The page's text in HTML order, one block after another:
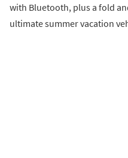
with Bluetooth, plus a fold
ultimate summer vacation